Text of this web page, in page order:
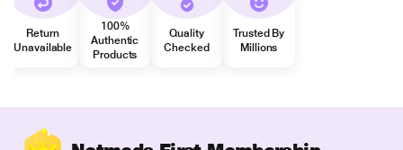
Return
Unavailable
100%
Authentic
Products
Quality
Checked
Trusted By
Millions